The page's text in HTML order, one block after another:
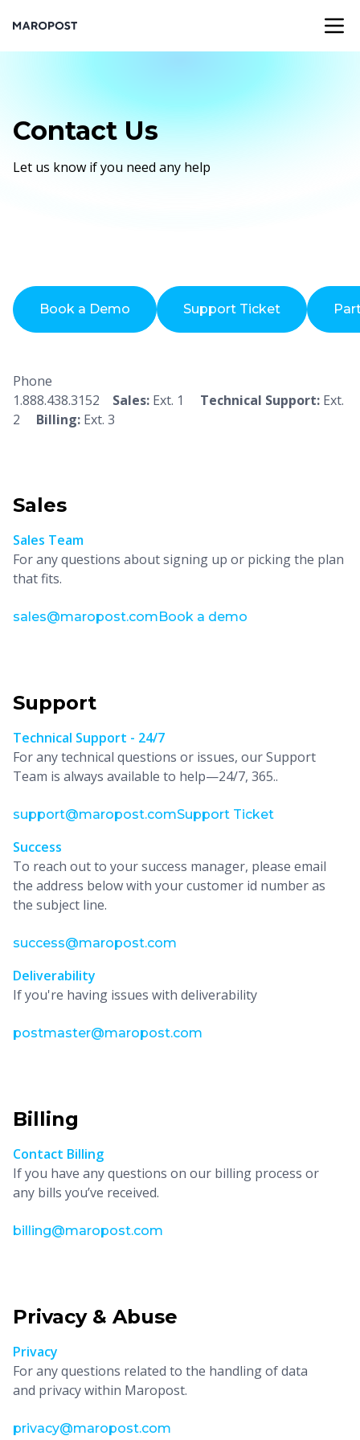
Contact Us
Let us know if you need any help
Book a Demo Support Ticket
Phone
1.888.438.3152
Sales: Ext. 1 Technical Support: Ext.
2
Billing: Ext. 3
Sales
Sales Team
For any questions about signing up or picking the plan
that fits.
sales@maropost.comBook a demo
Support
Technical Support - 24/7
For any technical questions or issues, our Support
Team is always available to help—24/7, 365..
support@maropost.comSupport Ticket
Success
To reach out to your success manager, please email
the address below with your customer id number as
the subject line.
success@maropost.com
Deliverability
If you're having issues with deliverability
postmaster@maropost.com
Billing
Contact Billing
If you have any questions on our billing process or
any bills you’ve received.
billing@maropost.com
Privacy & Abuse
Privacy
For any questions related to the handling of data
and privacy within Maropost.
privacy@maropost.com